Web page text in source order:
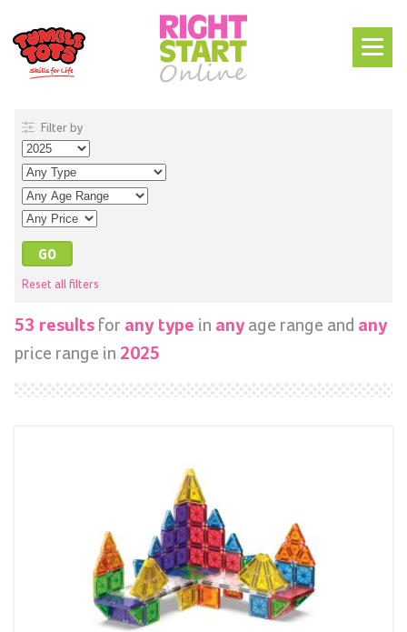
Filter by
Reset all filters
53 results for any type in any age range and any
price range in 2025